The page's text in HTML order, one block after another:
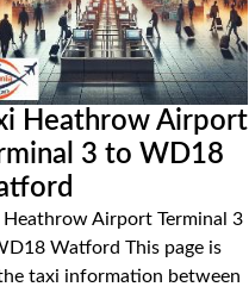
Heathrow Airport
3 to WD18
Heathrow Airport Terminal 3
Watford This page is
taxi information between